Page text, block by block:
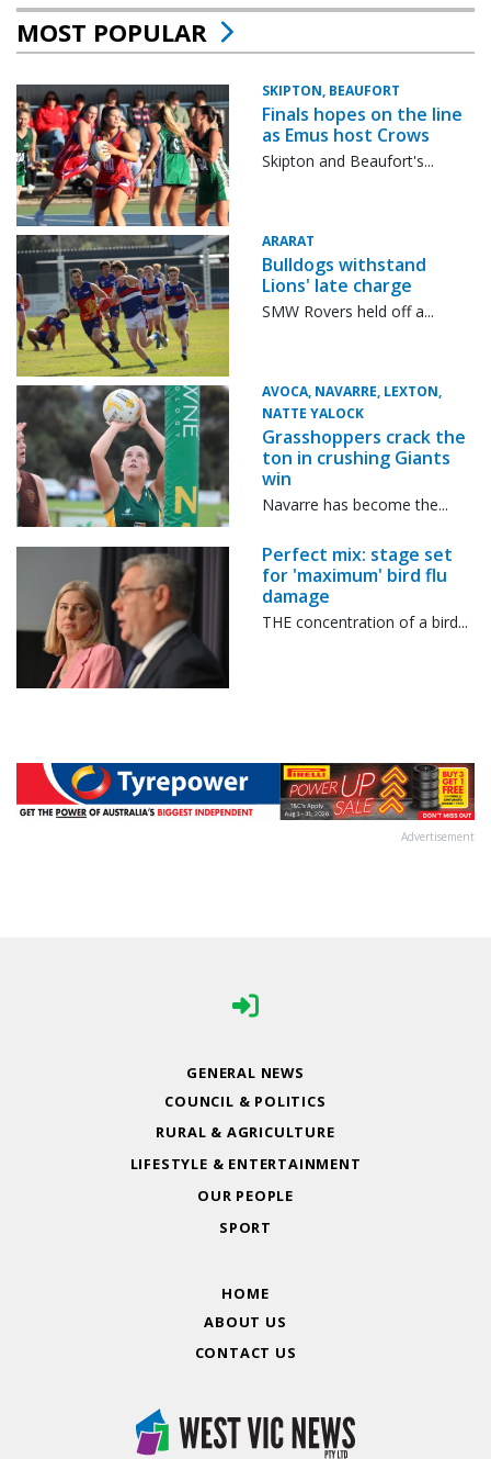
MOST POPULAR
SKIPTON, BEAUFORT
Finals hopes on the line
as Emus host Crows
Skipton and Beaufort's...
ARARAT
Bulldogs withstand
Lions' late charge
SMW Rovers held off a...
AVOCA, NAVARRE, LEXTON,
NATTE YALOCK
Grasshoppers crack the
ton in crushing Giants
win
Navarre has become the...
Perfect mix: stage set
for 'maximum' bird flu
damage
THE concentration of a bird...
Advertisement
GENERAL NEWS
COUNCIL & POLITICS
RURAL & AGRICULTURE
LIFESTYLE & ENTERTAINMENT
OUR PEOPLE
SPORT
HOME
ABOUT US
CONTACT US